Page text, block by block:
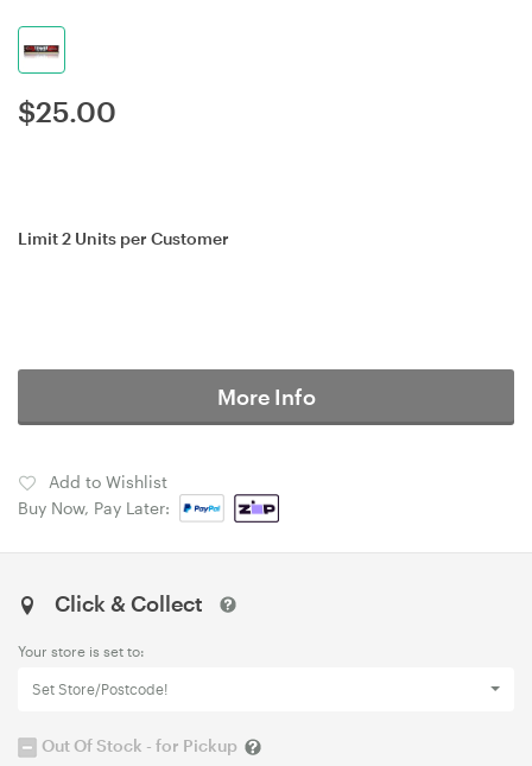
$25.00
Limit 2 Units per Customer
More Info
Add to Wishlist
Buy Now, Pay Later:
Click & Collect
Your store is set to:
Set Store/Postcode!
Out Of Stock - for Pickup